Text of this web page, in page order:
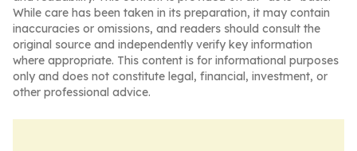
While care has been taken in its preparation, it may contain
inaccuracies or omissions, and readers should consult the
original source and independently verify key information
where appropriate. This content is for informational purposes
only and does not constitute legal, financial, investment, or
other professional advice.